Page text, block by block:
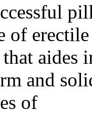
of
aides
and
of